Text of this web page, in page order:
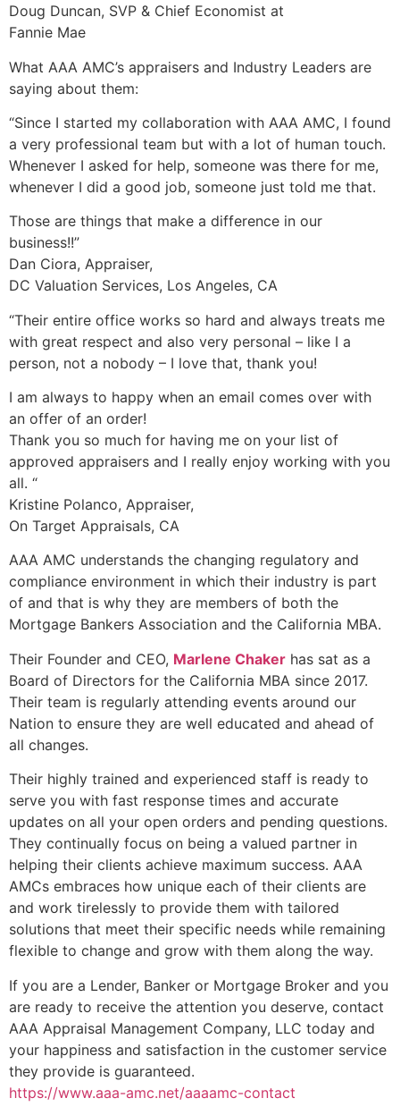
Doug Duncan, SVP & Chief Economist at
Fannie Mae
What AAA AMC’s appraisers and Industry Leaders are
saying about them:
“Since I started my collaboration with AAA AMC, I found
a very professional team but with a lot of human touch.
Whenever I asked for help, someone was there for me,
whenever I did a good job, someone just told me that.
Those are things that make a difference in our
business!!”
Dan Ciora, Appraiser,
DC Valuation Services, Los Angeles, CA
“Their entire office works so hard and always treats me
with great respect and also very personal – like I a
person, not a nobody – I love that, thank you!
I am always to happy when an email comes over with
an offer of an order!
Thank you so much for having me on your list of
approved appraisers and I really enjoy working with you
all. “
Kristine Polanco, Appraiser,
On Target Appraisals, CA
AAA AMC understands the changing regulatory and
compliance environment in which their industry is part
of and that is why they are members of both the
Mortgage Bankers Association and the California MBA.
Their Founder and CEO, Marlene Chaker has sat as a
Board of Directors for the California MBA since 2017.
Their team is regularly attending events around our
Nation to ensure they are well educated and ahead of
all changes.
Their highly trained and experienced staff is ready to
serve you with fast response times and accurate
updates on all your open orders and pending questions.
They continually focus on being a valued partner in
helping their clients achieve maximum success. AAA
AMCs embraces how unique each of their clients are
and work tirelessly to provide them with tailored
solutions that meet their specific needs while remaining
flexible to change and grow with them along the way.
If you are a Lender, Banker or Mortgage Broker and you
are ready to receive the attention you deserve, contact
AAA Appraisal Management Company, LLC today and
your happiness and satisfaction in the customer service
they provide is guaranteed.
https://www.aaa-amc.net/aaaamc-contact